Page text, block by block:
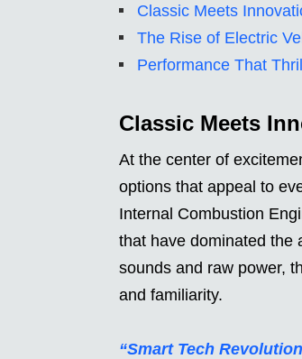
Classic Meets
The Rise of Electric
Performance That
Classic Meets
At the center of
options that appeal to
Internal Combustion
that have dominated the
sounds and raw power,
and familiarity.
“Smart Tech